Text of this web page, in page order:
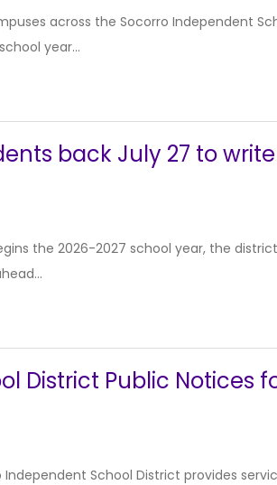
across the Socorro Independent
year...
back July 27 to
the 2026-2027 school year, the
District Public Notices
Independent School District provides